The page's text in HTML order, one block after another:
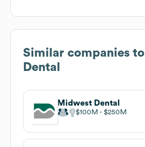
Similar companies to
Dental
Midwest Dental
$100M $250M